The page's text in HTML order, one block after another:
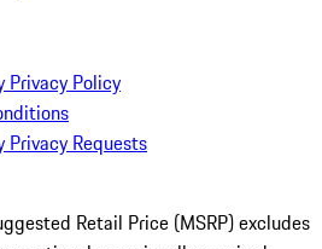
Privacy Policy
Privacy Requests
Retail Price (MSRP) excludes